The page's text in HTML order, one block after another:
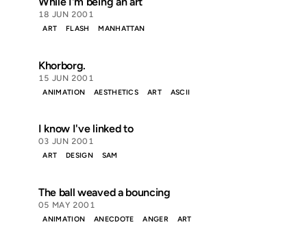
18 JUN 2001
ART FLASH MANHATTAN
Khorborg.
15 JUN 2001
ANIMATION AESTHETICS ART ASCII
I know I've linked to
03 JUN 2001
ART DESIGN SAM
The ball weaved a bouncing
05 MAY 2001
ANIMATION ANECDOTE ANGER ART